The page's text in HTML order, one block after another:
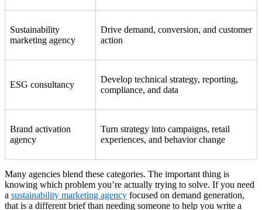
Sustainability
marketing agency
Drive demand, conversion, and customer
action
ESG consultancy
Develop technical strategy, reporting,
compliance, and data
Brand activation
agency
Turn strategy into campaigns, retail
experiences, and behavior change
Many agencies blend these categories. The important thing is
knowing which problem you’re actually trying to solve. If you need
a sustainability marketing agency focused on demand generation,
that is a different brief than needing someone to help you write a